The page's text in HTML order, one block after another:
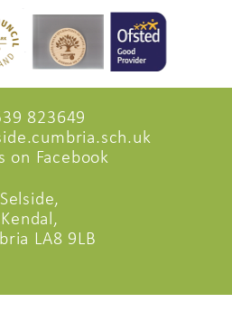
823649
on Facebook
Selside,
Kendal,
LA8 9LB